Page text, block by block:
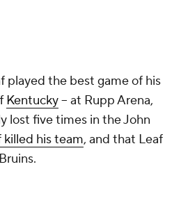
played the best game of his
Kentucky-- at Rupp Arena,
lost five times in the John
his team, and that Leaf